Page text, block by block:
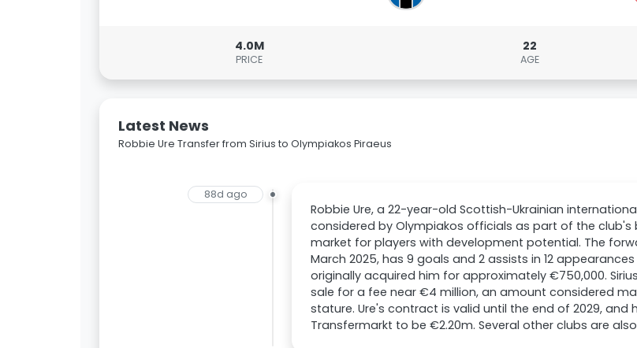
4.0M
PRICE
22
AGE
Latest News
Robbie Ure Transfer from Sirius to Olympiakos Piraeus
88d ago
Robbie Ure, a 22-year-old Scottish-Ukrainian
considered by Olympiakos officials as part of the
market for players with development potential. The
March 2025, has 9 goals and 2 assists in 12
originally acquired him for approximately €750,000.
sale for a fee near €4 million, an amount considered
stature. Ure's contract is valid until the end of 2029, and
Transfermarkt to be €2.20m. Several other clubs are